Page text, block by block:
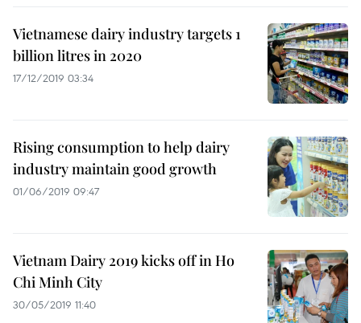
Vietnamese dairy industry targets 1
billion litres in 2020
17/12/2019 03:34
Rising consumption to help dairy
industry maintain good growth
01/06/2019 09:47
Vietnam Dairy 2019 kicks off in Ho
Chi Minh City
30/05/2019 11:40